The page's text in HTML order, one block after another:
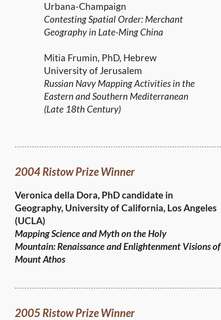
Urbana-Champaign
Contesting Spatial Order: Merchant
Geography in Late-Ming China
Mitia Frumin, PhD, Hebrew
University of Jerusalem
Russian Navy Mapping Activities in the
Eastern and Southern Mediterranean
(Late 18th Century)
2004 Ristow Prize Winner
Veronica della Dora, PhD candidate in
Geography, University of California, Los Angeles
(UCLA)
Mapping Science and Myth on the Holy
Mountain: Renaissance and Enlightenment Visions of
Mount Athos
2005 Ristow Prize Winner